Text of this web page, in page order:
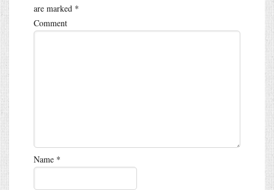
are marked *
Comment
Name *